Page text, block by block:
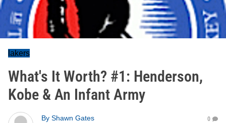
lakers
What's It Worth? #1: Henderson,
Kobe & An Infant Army
By Shawn Gates
0